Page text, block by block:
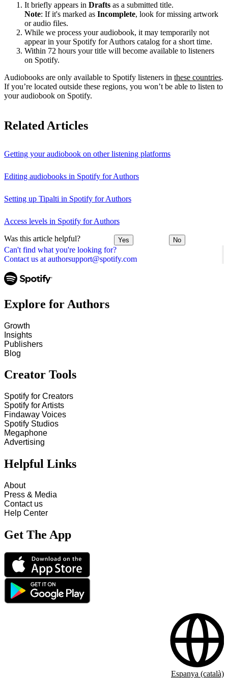
Can't find what you're looking for?
Contact us at authorsupport@spotify.com
It briefly appears in Drafts as a submitted title.
Note: If it's marked as Incomplete, look for missing artwork
or audio files.
While we process your audiobook, it may temporarily not
appear in your Spotify for Authors catalog for a short time.
Within 72 hours your title will become available to listeners
on Spotify.
Audiobooks are only available to Spotify listeners in these countries.
If you’re located outside these regions, you won’t be able to listen to
your audiobook on Spotify.
Related Articles
Getting your audiobook on other listening platforms
Editing audiobooks in Spotify for Authors
Setting up Tipalti in Spotify for Authors
Access levels in Spotify for Authors
Was this article helpful? Yes No
Explore for Authors
Growth
Insights
Publishers
Blog
Creator Tools
Spotify for Creators
Spotify for Artists
Findaway Voices
Spotify Studios
Megaphone
Advertising
Helpful Links
About
Press & Media
Contact us
Help Center
Get The App
Espanya (català)